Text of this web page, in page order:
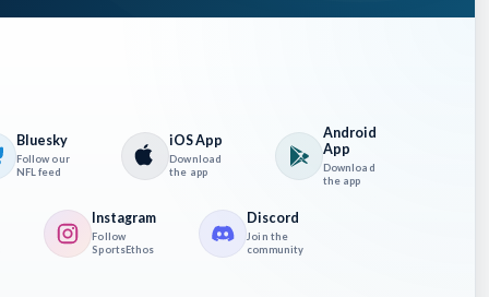
help
Bluesky
Follow our
NFL feed
iOS App
Download
the app
Android
App
Download
the app
Instagram
Follow
SportsEthos
Discord
Join the
community